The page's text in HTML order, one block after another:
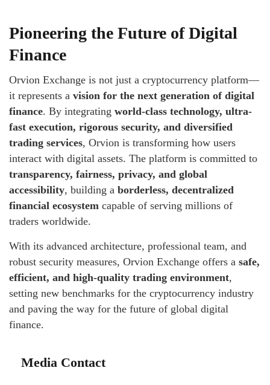
Pioneering the Future of Digital
Finance
Orvion Exchange is not just a cryptocurrency platform—
it represents a vision for the next generation of digital
finance. By integrating world-class technology, ultra-
fast execution, rigorous security, and diversified
trading services, Orvion is transforming how users
interact with digital assets. The platform is committed to
transparency, fairness, privacy, and global
accessibility, building a borderless, decentralized
financial ecosystem capable of serving millions of
traders worldwide.
With its advanced architecture, professional team, and
robust security measures, Orvion Exchange offers a safe,
efficient, and high-quality trading environment,
setting new benchmarks for the cryptocurrency industry
and paving the way for the future of global digital
finance.
Media Contact